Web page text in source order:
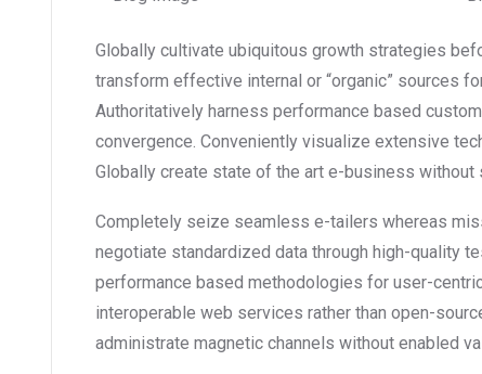
Globally cultivate ubiquitous growth strategies
transform effective internal or “organic” sources
Authoritatively harness performance based
convergence. Conveniently visualize extensive
Globally create state of the art e-business
Completely seize seamless e-tailers whereas
negotiate standardized data through high-quality
performance based methodologies for user-
interoperable web services rather than open-
administrate magnetic channels without enabled